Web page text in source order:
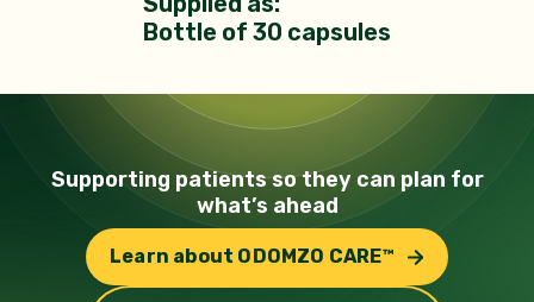
Bottle of 30 capsules
Supporting patients so they can plan for
what’s ahead
Learn about ODOMZO CARE™